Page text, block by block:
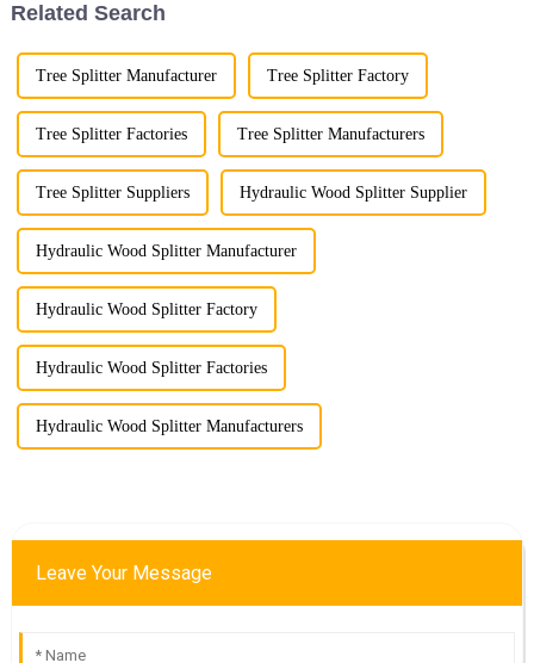
Related Search
Tree Splitter Manufacturer Tree Splitter Factory
Tree Splitter Factories Tree Splitter Manufacturers
Tree Splitter Suppliers Hydraulic Wood Splitter Supplier
Hydraulic Wood Splitter Manufacturer
Hydraulic Wood Splitter Factory
Hydraulic Wood Splitter Factories
Hydraulic Wood Splitter Manufacturers
Leave Your Message